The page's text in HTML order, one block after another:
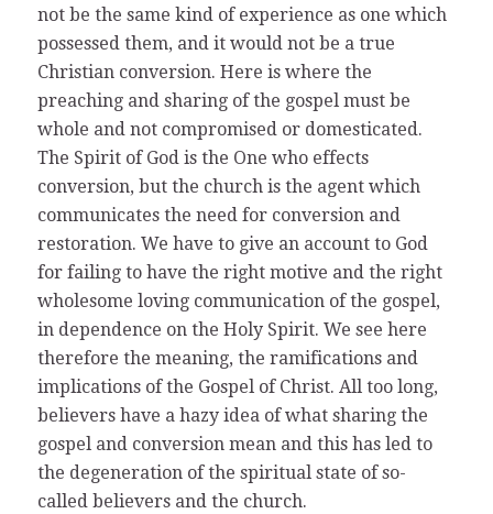
not be the same kind of experience as one which
possessed them, and it would not be a true
Christian conversion. Here is where the
preaching and sharing of the gospel must be
whole and not compromised or domesticated.
The Spirit of God is the One who effects
conversion, but the church is the agent which
communicates the need for conversion and
restoration. We have to give an account to God
for failing to have the right motive and the right
wholesome loving communication of the gospel,
in dependence on the Holy Spirit. We see here
therefore the meaning, the ramifications and
implications of the Gospel of Christ. All too long,
believers have a hazy idea of what sharing the
gospel and conversion mean and this has led to
the degeneration of the spiritual state of so-
called believers and the church.